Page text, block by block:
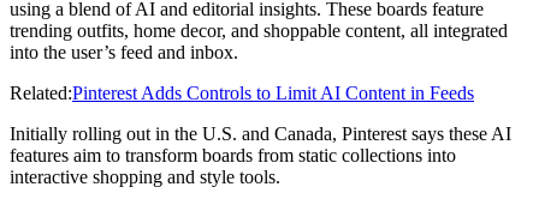
using a blend of AI and editorial insights. These boards feature
trending outfits, home decor, and shoppable content, all integrated
into the user’s feed and inbox.
Related:Pinterest Adds Controls to Limit AI Content in Feeds
Initially rolling out in the U.S. and Canada, Pinterest says these AI
features aim to transform boards from static collections into
interactive shopping and style tools.